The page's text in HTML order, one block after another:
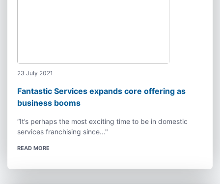
23 July 2021
Fantastic Services expands core offering as
business booms
“It’s perhaps the most exciting time to be in domestic
services franchising since..."
READ MORE